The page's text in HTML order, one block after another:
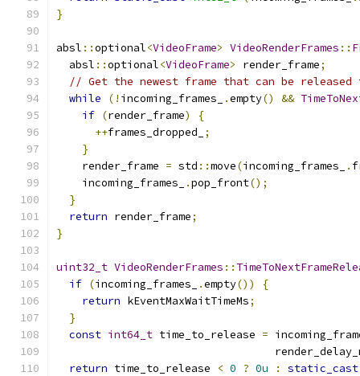
}
absl ::optional<VideoFrame> VideoRenderFrames ::
  absl
::optional<VideoFrame> render_frame;
// Get the newest frame that can be
while
(! incoming_frames_ .empty() &&
if (render_frame)
{
++frames_dropped_
;
}
    render_frame
= std ::move(incoming_frames_ .
    incoming_frames_
.pop_front();
}
return render_frame;
}
uint32_t VideoRenderFrames ::
if (incoming_frames_ .empty())
{
return kEventMaxWaitTimeMs;
}
const int64_t time_to_release =
return time_to_release < 0 ? 0u : static_cast